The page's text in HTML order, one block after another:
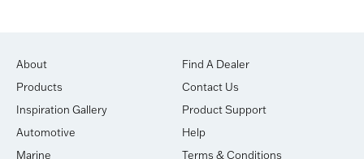
About
Products
Inspiration Gallery
Automotive
Marine
Find A Dealer
Contact Us
Product Support
Help
Terms & Conditions